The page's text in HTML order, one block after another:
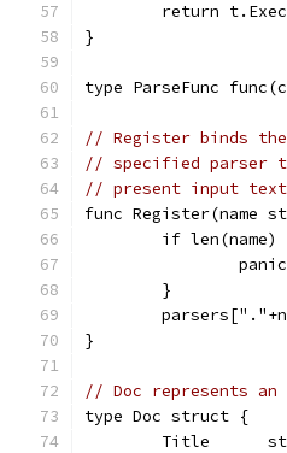
return
}
type ParseFunc
// Register binds
// specified parser
// present input
func Register(name
if
	}
}
// Doc represents an
type Doc struct {
Title